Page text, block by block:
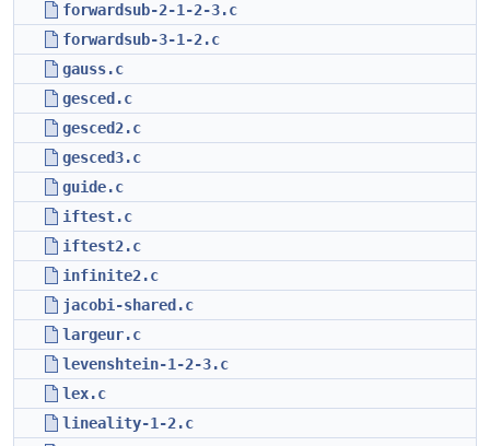
forwardsub-2-1-2-3.c
forwardsub-3-1-2.c
gauss.c
gesced.c
gesced2.c
gesced3.c
guide.c
iftest.c
iftest2.c
infinite2.c
jacobi-shared.c
largeur.c
levenshtein-1-2-3.c
lex.c
lineality-1-2.c